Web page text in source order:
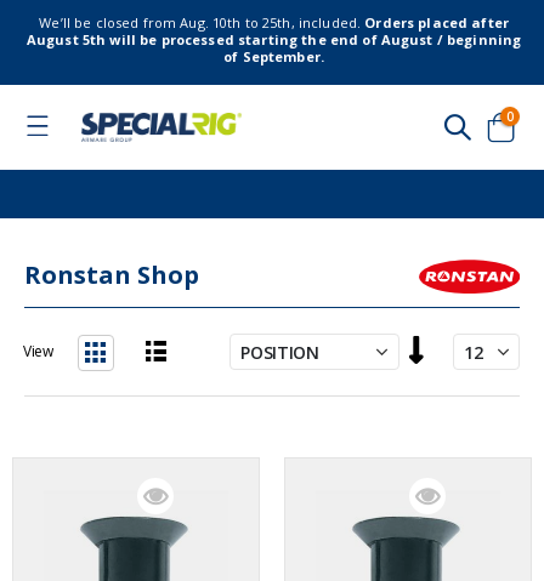
We’ll be closed from Aug. 10th to 25th, included. Orders placed after
August 5th will be processed starting the end of August / beginning
of September.
Toggle
Cart
0
Ronstan Shop
Descending
Direction
View